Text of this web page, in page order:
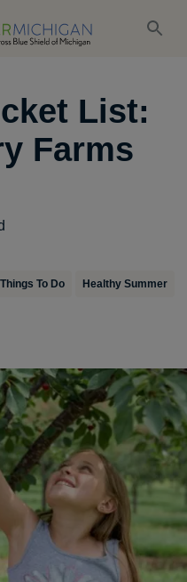
List:
Farms
Things To Do Healthy Summer